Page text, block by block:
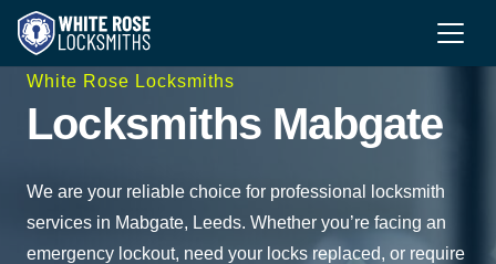
White Rose Locksmiths
Locksmiths Mabgate
We are your reliable choice for professional locksmith
services in Mabgate, Leeds. Whether you’re facing an
emergency lockout, need your locks replaced, or require